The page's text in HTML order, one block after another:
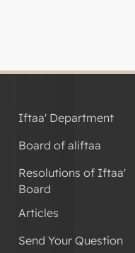
Iftaa' Department
Board of aliftaa
Resolutions of Iftaa'
Board
Articles
Send Your Question